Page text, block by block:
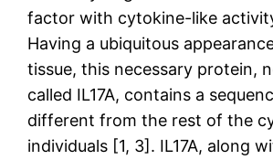
factor with cytokine-like
Having a ubiquitous
tissue, this necessary protein,
called IL17A, contains a
different from the rest of the
individuals [1, 3]. IL17A, along